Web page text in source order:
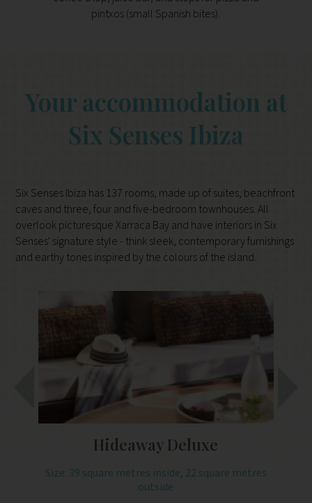
pintxos (small Spanish bites).
Your accommodation at
Six Senses Ibiza
Six Senses Ibiza has 137 rooms, made up of suites, beachfront
caves and three, four and five-bedroom townhouses. All
overlook picturesque Xarraca Bay and have interiors in Six
Senses' signature style - think sleek, contemporary furnishings
and earthy tones inspired by the colours of the island.
Hideaway Deluxe
Size: 39 square metres inside, 22 square metres
outside